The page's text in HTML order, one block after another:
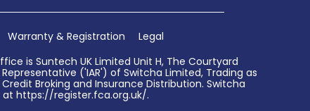
Warranty & Registration
Legal
is Suntech UK Limited Unit H, The Courtyard
('IAR') of Switcha Limited, Trading as
Broking and Insurance Distribution. Switcha
at https://register.fca.org.uk/.